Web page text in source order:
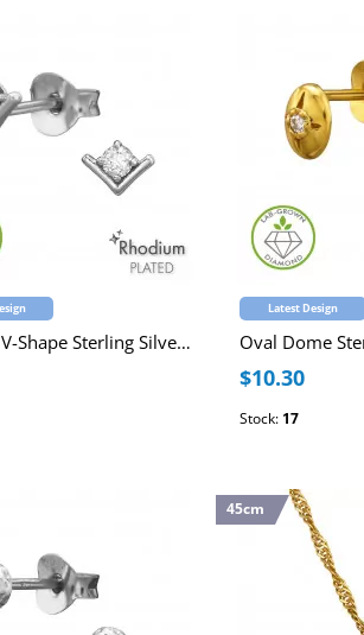
Chevron V-Shape Sterling Silver Rhodium Plated Ear Studs with Lab-Grown Diamond
Latest Design
$10.30
Stock: 17
45cm